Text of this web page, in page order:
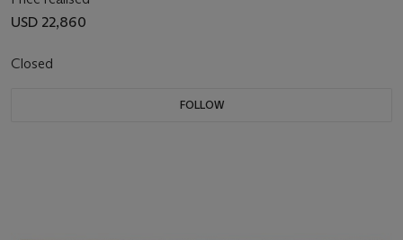
USD 22,860
Closed
FOLLOW